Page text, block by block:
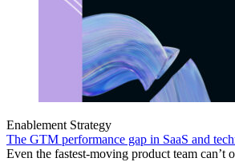
Enablement Strategy
The GTM performance gap in SaaS and
Even the fastest-moving product team can’t